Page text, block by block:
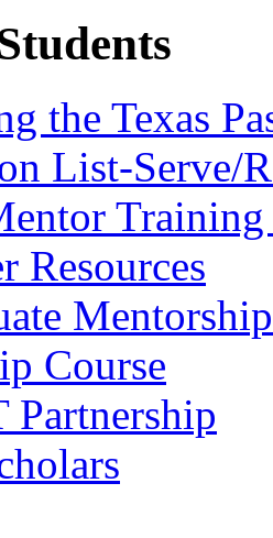
the Texas
List-Serve/
Resources
Mentorship
Course
Partnership